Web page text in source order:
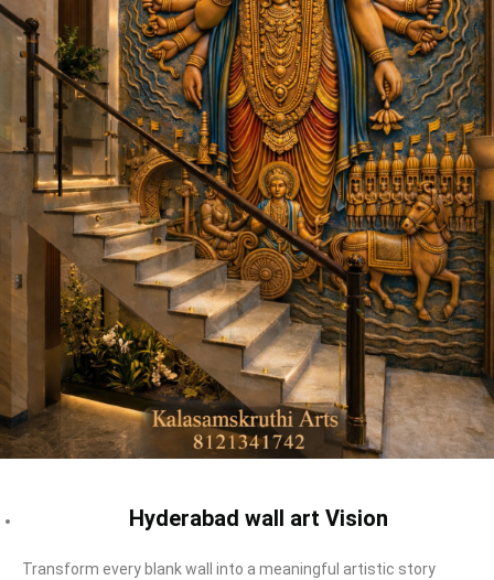
Hyderabad wall art Vision
Transform every blank wall into a meaningful artistic story